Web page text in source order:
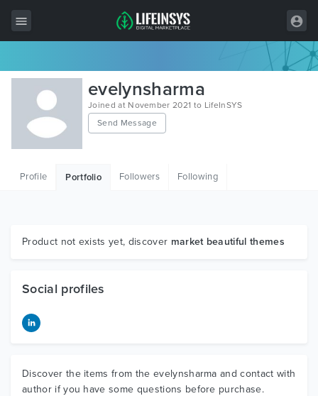
All Items
Wordpress
HTML
Graphics
evelynsharma
Joined at November 2021 to LifeInSYS
Send Message
Profile Portfolio Followers Following
Product not exists yet, discover market beautiful themes
Social profiles
Discover the items from the evelynsharma and contact with
author if you have some questions before purchase.